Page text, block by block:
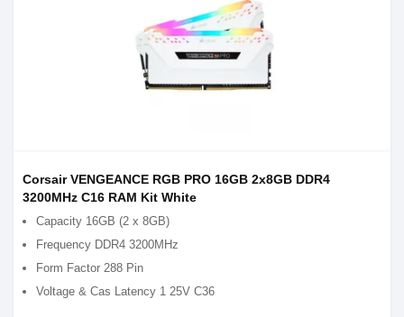
Corsair VENGEANCE RGB PRO 16GB 2x8GB DDR4
3200MHz C16 RAM Kit White
Capacity 16GB (2 x 8GB)
Frequency DDR4 3200MHz
Form Factor 288 Pin
Voltage & Cas Latency 1 25V C36